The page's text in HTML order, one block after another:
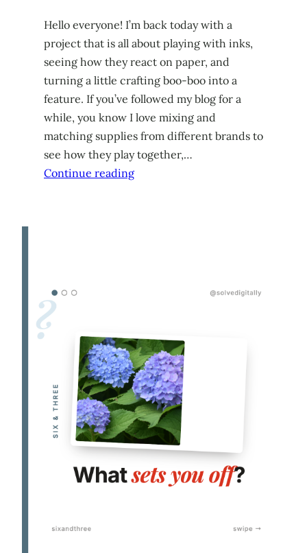
Hello everyone! I’m back today with a
project that is all about playing with inks,
seeing how they react on paper, and
turning a little crafting boo-boo into a
feature. If you’ve followed my blog for a
while, you know I love mixing and
matching supplies from different brands to
see how they play together,…
Continue reading